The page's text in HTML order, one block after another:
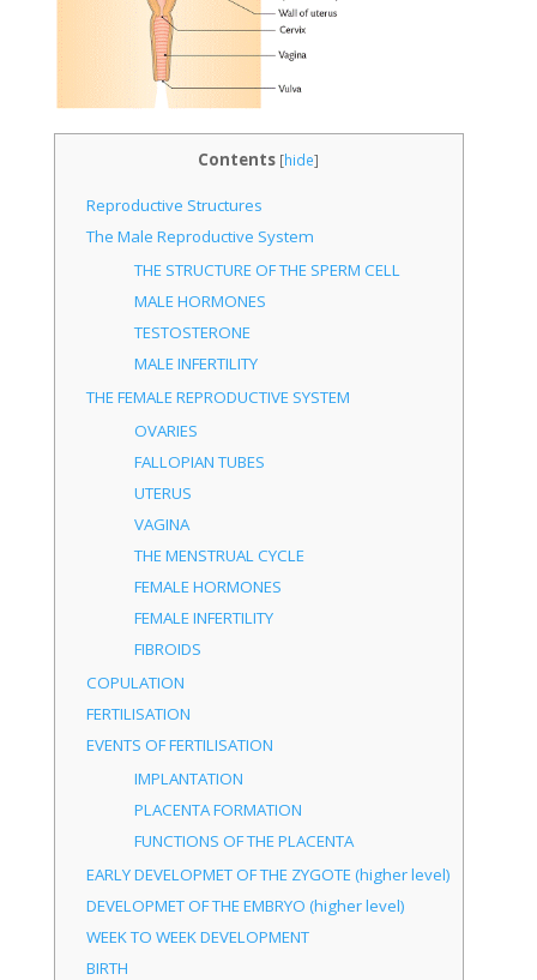
Contents [hide]
Reproductive Structures
The Male Reproductive System
THE STRUCTURE OF THE SPERM CELL
MALE HORMONES
TESTOSTERONE
MALE INFERTILITY
THE FEMALE REPRODUCTIVE SYSTEM
OVARIES
FALLOPIAN TUBES
UTERUS
VAGINA
THE MENSTRUAL CYCLE
FEMALE HORMONES
FEMALE INFERTILITY
FIBROIDS
COPULATION
FERTILISATION
EVENTS OF FERTILISATION
IMPLANTATION
PLACENTA FORMATION
FUNCTIONS OF THE PLACENTA
EARLY DEVELOPMET OF THE ZYGOTE (higher level)
DEVELOPMET OF THE EMBRYO (higher level)
WEEK TO WEEK DEVELOPMENT
BIRTH